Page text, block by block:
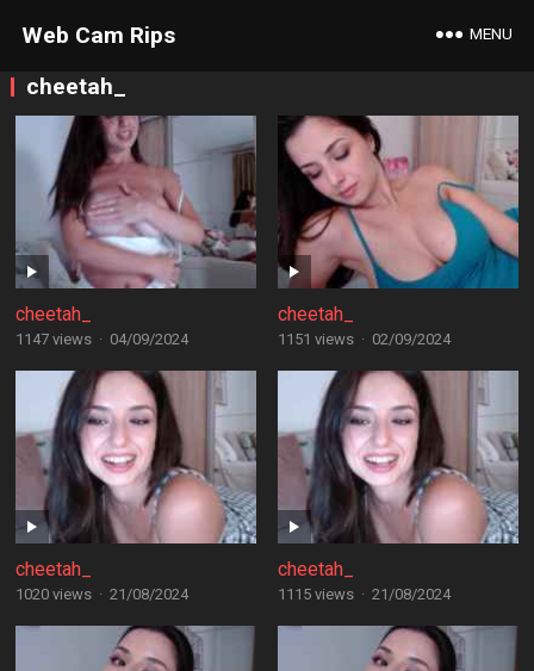
Web Cam Rips MENU
cheetah_
cheetah_
1147 views · 04/09/2024
cheetah_
1151 views · 02/09/2024
cheetah_
1020 views · 21/08/2024
cheetah_
1115 views · 21/08/2024